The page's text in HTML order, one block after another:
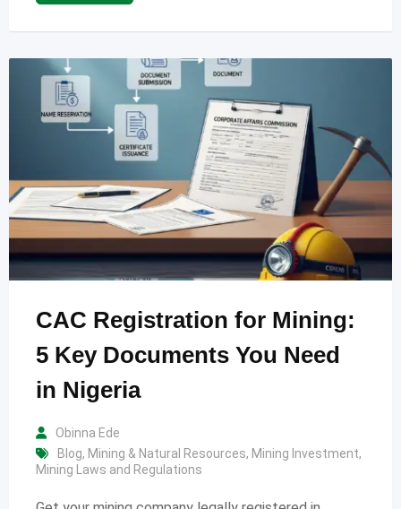
CAC Registration for Mining:
5 Key Documents You Need
in Nigeria
Obinna Ede
Blog, Mining & Natural Resources, Mining Investment,
Mining Laws and Regulations